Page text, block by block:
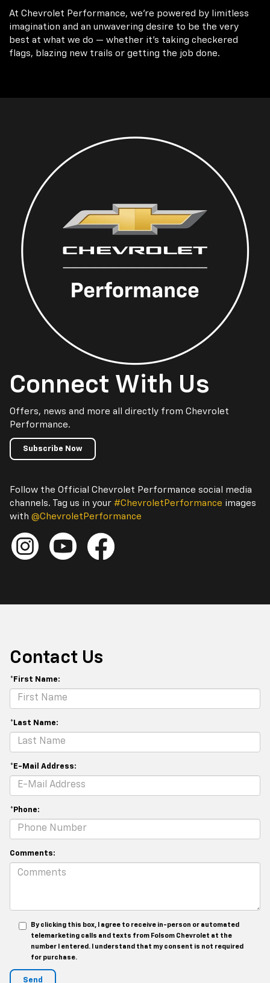
At Chevrolet Performance, we're powered by limitless
imagination and an unwavering desire to be the very
best at what we do — whether it’s taking checkered
flags, blazing new trails or getting the job done.
Connect With Us
Offers, news and more all directly from Chevrolet
Performance.
Subscribe Now
Follow the Official Chevrolet Performance social media
channels. Tag us in your #ChevroletPerformance images
with @ChevroletPerformance
Contact Us
*First Name:
*Last Name:
*E-Mail Address:
*Phone:
Comments:
By clicking this box, I agree to receive in-person or automated
telemarketing calls and texts from Folsom Chevrolet at the
number I entered. I understand that my consent is not required
for purchase.